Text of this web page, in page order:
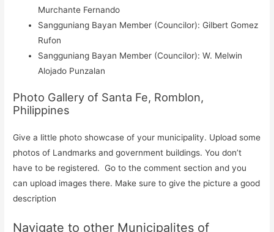
Murchante Fernando
Sangguniang Bayan Member (Councilor): Gilbert Gomez
Rufon
Sangguniang Bayan Member (Councilor): W. Melwin
Alojado Punzalan
Photo Gallery of Santa Fe, Romblon,
Philippines
Give a little photo showcase of your municipality. Upload some
photos of Landmarks and government buildings. You don’t
have to be registered. Go to the comment section and you
can upload images there. Make sure to give the picture a good
description
Navigate to other Municipalites of